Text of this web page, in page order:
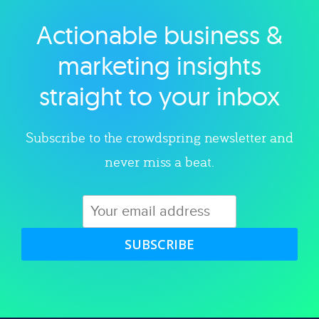
Explore category
Actionable business &
marketing insights
straight to your inbox
Subscribe to the crowdspring newsletter and
never miss a beat.
SUBSCRIBE